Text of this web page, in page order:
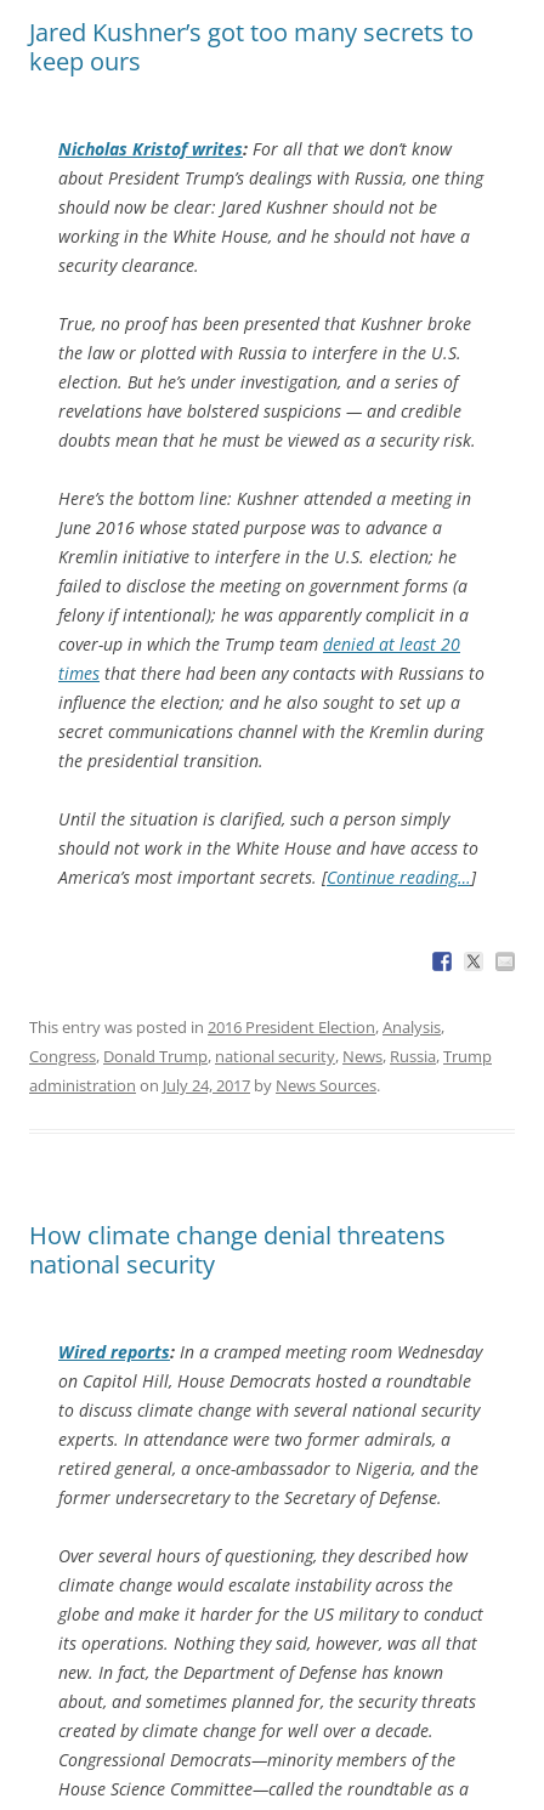
Jared Kushner’s got too many secrets to
keep ours
Nicholas Kristof writes: For all that we don’t know
about President Trump’s dealings with Russia, one thing
should now be clear: Jared Kushner should not be
working in the White House, and he should not have a
security clearance.
True, no proof has been presented that Kushner broke
the law or plotted with Russia to interfere in the U.S.
election. But he’s under investigation, and a series of
revelations have bolstered suspicions — and credible
doubts mean that he must be viewed as a security risk.
Here’s the bottom line: Kushner attended a meeting in
June 2016 whose stated purpose was to advance a
Kremlin initiative to interfere in the U.S. election; he
failed to disclose the meeting on government forms (a
felony if intentional); he was apparently complicit in a
cover-up in which the Trump team denied at least 20
times that there had been any contacts with Russians to
influence the election; and he also sought to set up a
secret communications channel with the Kremlin during
the presidential transition.
Until the situation is clarified, such a person simply
should not work in the White House and have access to
America’s most important secrets. [Continue reading…]
This entry was posted in 2016 President Election,Analysis,
Congress, Donald Trump, national security, News, Russia,Trump
administration on July 24, 2017 by News Sources.
How climate change denial threatens
national security
Wiredreports: In a cramped meeting room Wednesday
on Capitol Hill, House Democrats hosted a roundtable
to discuss climate change with several national security
experts. In attendance were two former admirals, a
retired general, a once-ambassador to Nigeria, and the
former undersecretary to the Secretary of Defense.
Over several hours of questioning, they described how
climate change would escalate instability across the
globe and make it harder for the US military to conduct
its operations. Nothing they said, however, was all that
new. In fact, the Department of Defense has known
about, and sometimes planned for, the security threats
created by climate change for well over a decade.
Congressional Democrats—minority members of the
House Science Committee—called the roundtable as a